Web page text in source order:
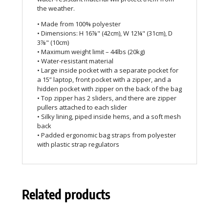
the weather.
• Made from 100% polyester
• Dimensions: H 16⅞" (42cm), W 12¼" (31cm), D
3⅞" (10cm)
• Maximum weight limit – 44lbs (20kg)
• Water-resistant material
• Large inside pocket with a separate pocket for
a 15” laptop, front pocket with a zipper, and a
hidden pocket with zipper on the back of the bag
• Top zipper has 2 sliders, and there are zipper
pullers attached to each slider
• Silky lining, piped inside hems, and a soft mesh
back
• Padded ergonomic bag straps from polyester
with plastic strap regulators
Related products